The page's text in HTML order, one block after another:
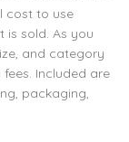
cost to use
is sold. As you
and category
Included are
packaging,